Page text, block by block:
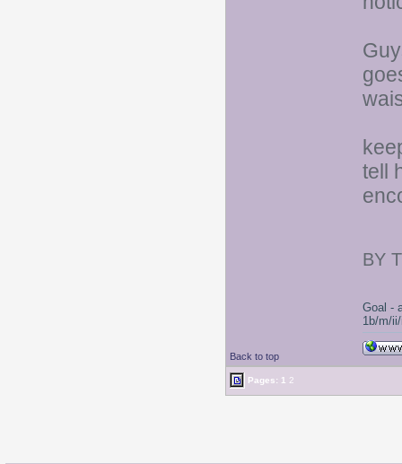
tell
BY
Back to top
Goal -
1b/m/
Pages: 1 2